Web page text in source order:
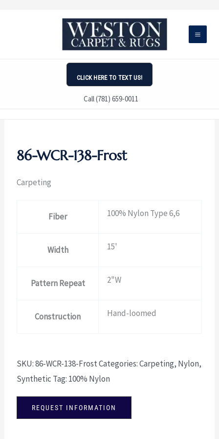
CLICK HERE TO TEXT US!
Call (781) 659-0011
86-WCR-138-Frost
Carpeting
Fiber 100% Nylon Type 6,6
Width 15'
Pattern Repeat 2"W
Construction Hand-loomed
SKU:86-WCR-138-FrostCategories:Carpeting, Nylon,
Synthetic Tag: 100% Nylon
REQUEST INFORMATION